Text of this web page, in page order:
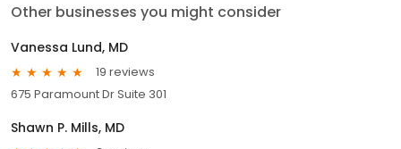
Other businesses you might consider
Vanessa Lund, MD
19 reviews
675 Paramount Dr Suite 301
Shawn P. Mills, MD